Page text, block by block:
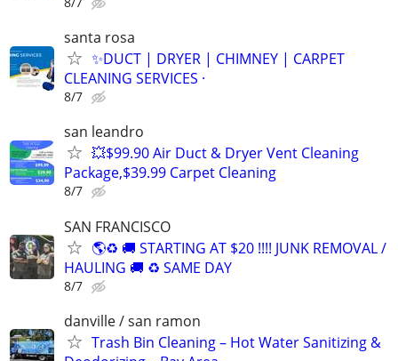
santa rosa
✨️DUCT | DRYER | CHIMNEY | CARPET
CLEANING SERVICES ·
8/7
san leandro
💥$99.90 Air Duct & Dryer Vent Cleaning
Package,$39.99 Carpet Cleaning
8/7
SAN FRANCISCO
🌎♻️ 🚚 STARTING AT $20 !!!! JUNK REMOVAL /
HAULING 🚚 ♻️ SAME DAY
8/7
danville / san ramon
Trash Bin Cleaning – Hot Water Sanitizing &